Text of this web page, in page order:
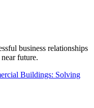
business relationships
future.